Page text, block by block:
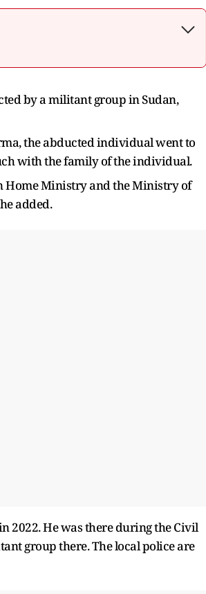
by a militant group in Sudan,
the abducted individual went to
with the family of the individual.
Home Ministry and the Ministry of
added.
2022. He was there during the Civil
group there. The local police are